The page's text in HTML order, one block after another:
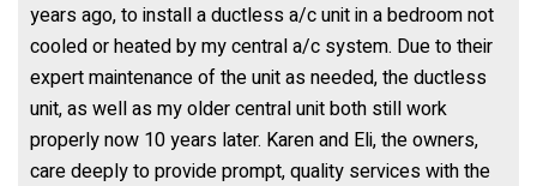
years ago, to install a ductless a/c unit in a bedroom not
cooled or heated by my central a/c system. Due to their
expert maintenance of the unit as needed, the ductless
unit, as well as my older central unit both still work
properly now 10 years later. Karen and Eli, the owners,
care deeply to provide prompt, quality services with the